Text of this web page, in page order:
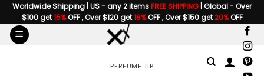
Skip
to
content
Worldwide Shipping | US - any 2 itemsFREE SHIPPING | Global - Over
$100 get15%OFF , Over $120 get18%OFF , Over $150 get20%OFF
PERFUME TIP